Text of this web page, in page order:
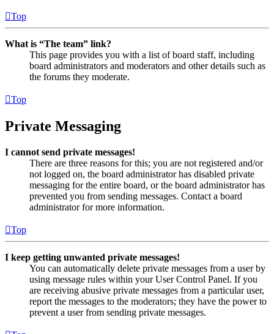
Top
What is “The team” link?
This page provides you with a list of board staff, including
board administrators and moderators and other details such as
the forums they moderate.
Top
Private Messaging
I cannot send private messages!
There are three reasons for this; you are not registered and/or
not logged on, the board administrator has disabled private
messaging for the entire board, or the board administrator has
prevented you from sending messages. Contact a board
administrator for more information.
Top
I keep getting unwanted private messages!
You can automatically delete private messages from a user by
using message rules within your User Control Panel. If you
are receiving abusive private messages from a particular user,
report the messages to the moderators; they have the power to
prevent a user from sending private messages.